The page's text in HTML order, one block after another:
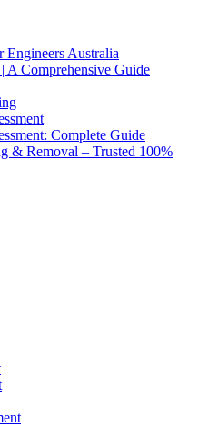
Australia
A Comprehensive Guide
Complete Guide
& Removal – Trusted 100%